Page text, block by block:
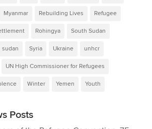
Myanmar Rebuilding Lives Refugee
Rohingya South Sudan
sudan Syria Ukraine unhcr
UN High Commissioner for Refugees
Winter Yemen Youth
Posts